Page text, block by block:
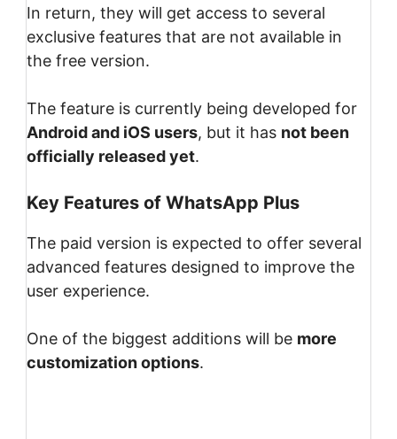
In return, they will get access to several
exclusive features that are not available in
the free version.
The feature is currently being developed for
Android and iOS users, but it has not been
officially released yet.
Key Features of WhatsApp Plus
The paid version is expected to offer several
advanced features designed to improve the
user experience.
One of the biggest additions will be more
customization options.